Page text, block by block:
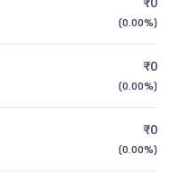
0.45
0.15
(0.00%)
₹0
(0.00%)
₹0
(0.00%)